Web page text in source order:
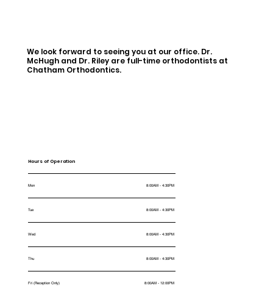
We look forward to seeing you at our office. Dr.
McHugh and Dr. Riley are full-time orthodontists at
Chatham Orthodontics.
Hours of Operation
Mon 8:00AM - 4:30PM
Tue 8:00AM - 4:30PM
Wed 8:00AM - 4:30PM
Thu 8:00AM - 4:30PM
Fri (Reception Only) 8:00AM - 12:00PM